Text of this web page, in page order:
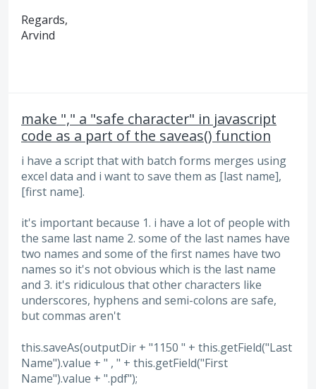
Regards,
Arvind
make "," a "safe character" in javascript
code as a part of the saveas() function
i have a script that with batch forms merges using
excel data and i want to save them as [last name],
[first name].
it's important because 1. i have a lot of people with
the same last name 2. some of the last names have
two names and some of the first names have two
names so it's not obvious which is the last name
and 3. it's ridiculous that other characters like
underscores, hyphens and semi-colons are safe,
but commas aren't
this.saveAs(outputDir + "1150 " + this.getField("Last
Name").value + " , " + this.getField("First
Name").value + ".pdf");